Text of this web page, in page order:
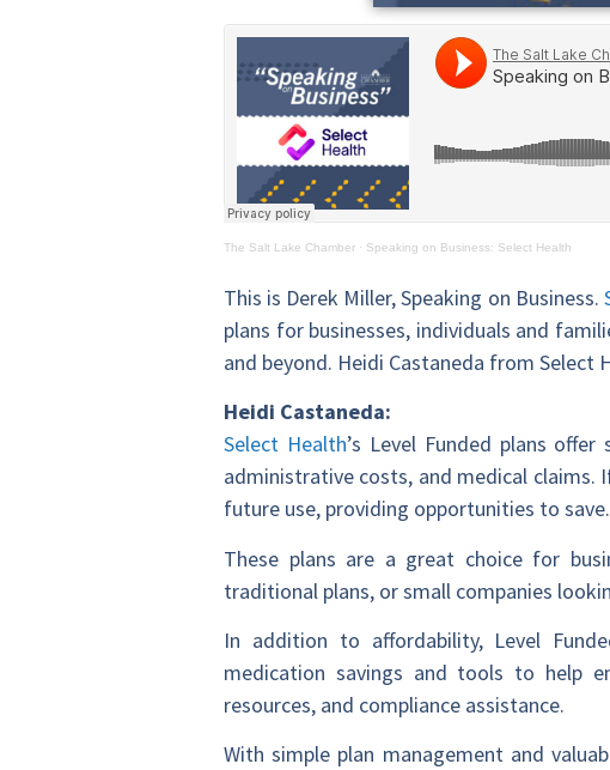
The Salt Lake Chamber · Speaking on Business: Select Health
This is Derek Miller, Speaking on Business.
plans for businesses, individuals and
and beyond. Heidi Castaneda from Select
Heidi Castaneda:
Select Health’s Level Funded plans
administrative costs, and medical
future use, providing opportunities to save.
These plans are a great choice for
traditional plans, or small companies
In addition to affordability, Level
medication savings and tools to help
resources, and compliance assistance.
With simple plan management and